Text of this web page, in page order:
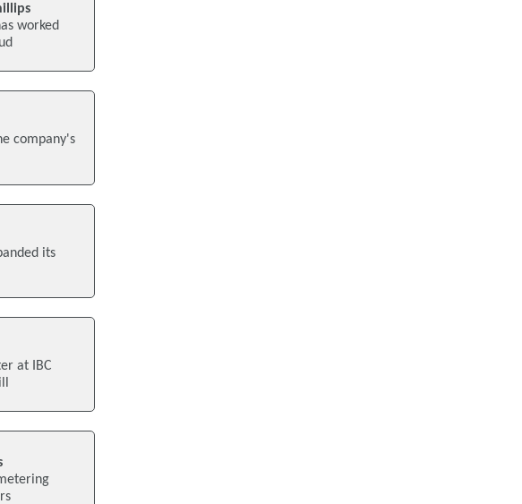
worked
company's
its
at IBC